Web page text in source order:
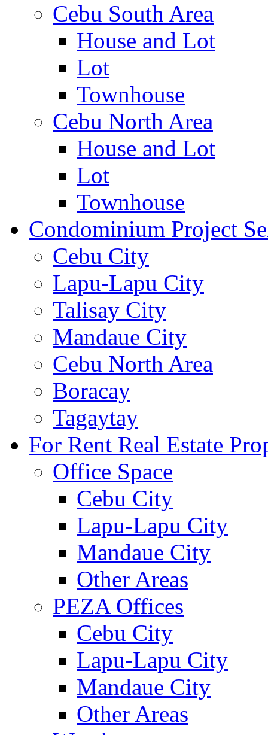
Cebu South Area
House and Lot
Lot
Townhouse
Cebu North Area
House and Lot
Lot
Townhouse
Condominium Project
Cebu City
Lapu-Lapu City
Talisay City
Mandaue City
Cebu North Area
Boracay
Tagaytay
For Rent Real Estate
Office Space
Cebu City
Lapu-Lapu City
Mandaue City
Other Areas
PEZA Offices
Cebu City
Lapu-Lapu City
Mandaue City
Other Areas